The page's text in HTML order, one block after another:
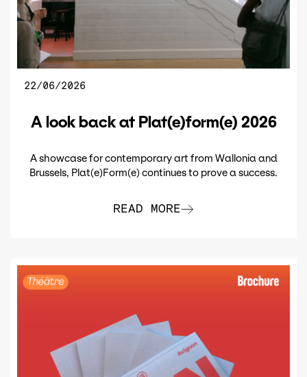
22/06/2026
A look back at Plat(e)form(e) 2026
A showcase for contemporary art from Wallonia and
Brussels, Plat(e)Form(e) continues to prove a success.
READ MORE